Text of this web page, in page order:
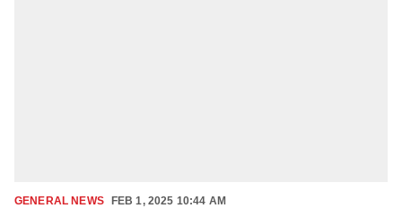
GENERAL NEWS FEB 1, 2025 10:44 AM